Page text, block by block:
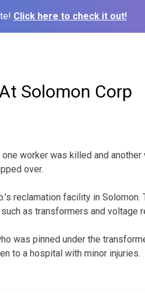
Click here to check it out!
Solomon Corp
worker was killed and another
over.
reclamation facility in Solomon.
as transformers and voltage
was pinned under the
to a hospital with minor injuries.